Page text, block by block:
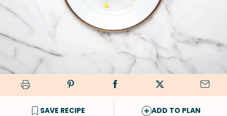
SAVE RECIPE ADD TO PLAN